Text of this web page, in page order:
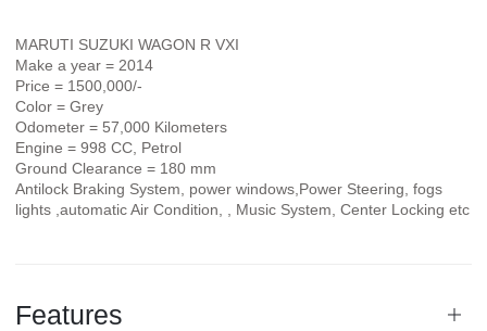
MARUTI SUZUKI WAGON R VXI
Make a year = 2014
Price = 1500,000/-
Color = Grey
Odometer = 57,000 Kilometers
Engine = 998 CC, Petrol
Ground Clearance = 180 mm
Antilock Braking System, power windows,Power Steering, fogs
lights ,automatic Air Condition, , Music System, Center Locking etc
Features